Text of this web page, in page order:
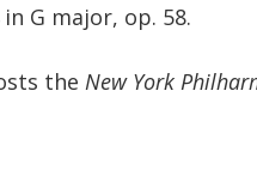
G major, op. 58.
the New York